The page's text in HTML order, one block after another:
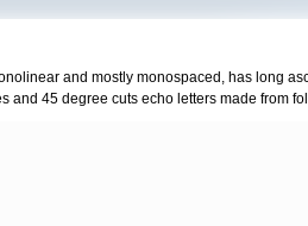
and mostly monospaced, has long
and 45 degree cuts echo letters made from